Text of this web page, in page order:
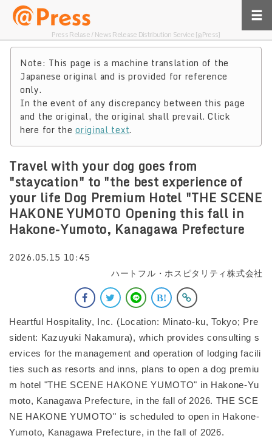
Press Relase / News Release Distribution Service [@Press]
Note: This page is a machine translation of the
Japanese original and is provided for reference
only.
In the event of any discrepancy between this page
and the original, the original shall prevail. Click
here for theoriginal text.
Travel with your dog goes from
"staycation" to "the best experience of
your life Dog Premium Hotel "THE SCENE
HAKONE YUMOTO Opening this fall in
Hakone-Yumoto, Kanagawa Prefecture
2026.05.15 10:45
ハートフル・ホスピタリティ株式会社
Heartful Hospitality, Inc. (Location: Minato-ku, Tokyo; Pre
sident: Kazuyuki Nakamura), which provides consulting s
ervices for the management and operation of lodging facili
ties such as resorts and inns, plans to open a dog premiu
m hotel "THE SCENE HAKONE YUMOTO" in Hakone-Yu
moto, Kanagawa Prefecture, in the fall of 2026. THE SCE
NE HAKONE YUMOTO" is scheduled to open in Hakone-
Yumoto, Kanagawa Prefecture, in the fall of 2026.